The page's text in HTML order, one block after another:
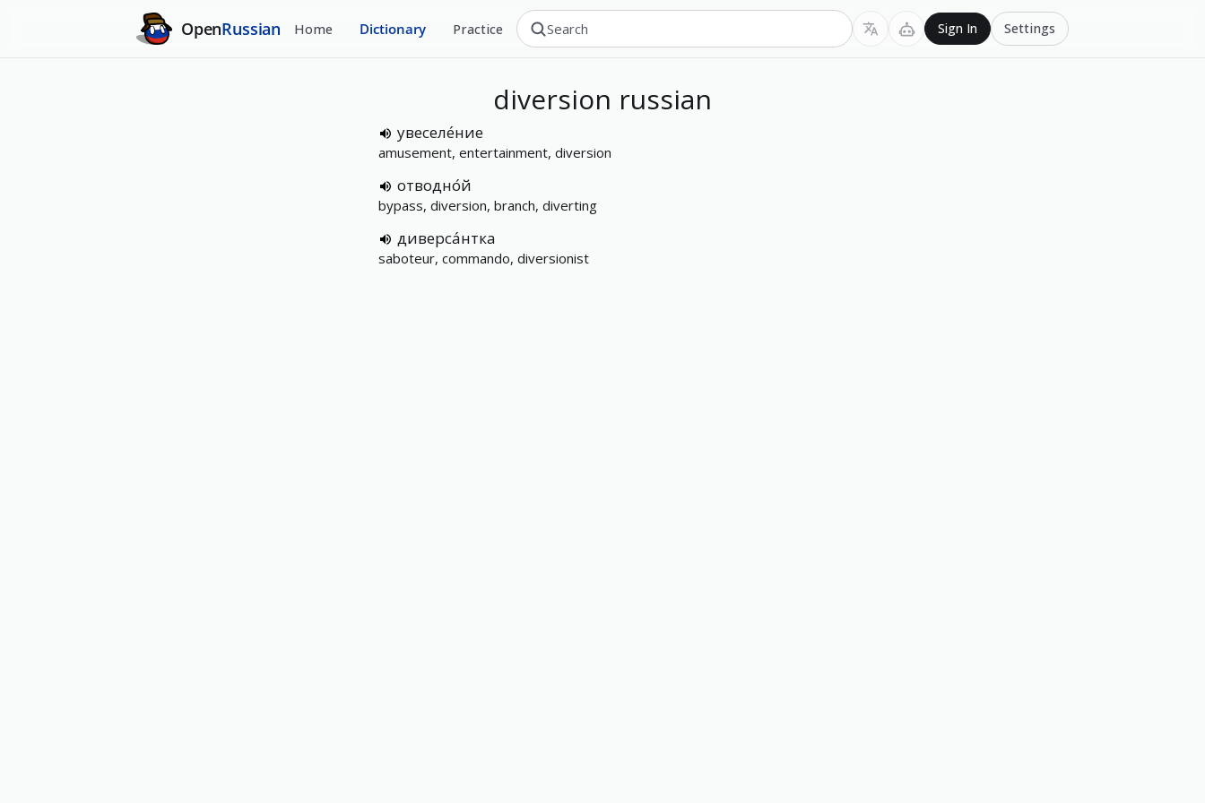
OpenRussian Home Dictionary Practice Sign In Settings
diversion russian
увеселе́ние
amusement, entertainment, diversion
отводно́й
bypass, diversion, branch, diverting
диверса́нтка
saboteur, commando, diversionist